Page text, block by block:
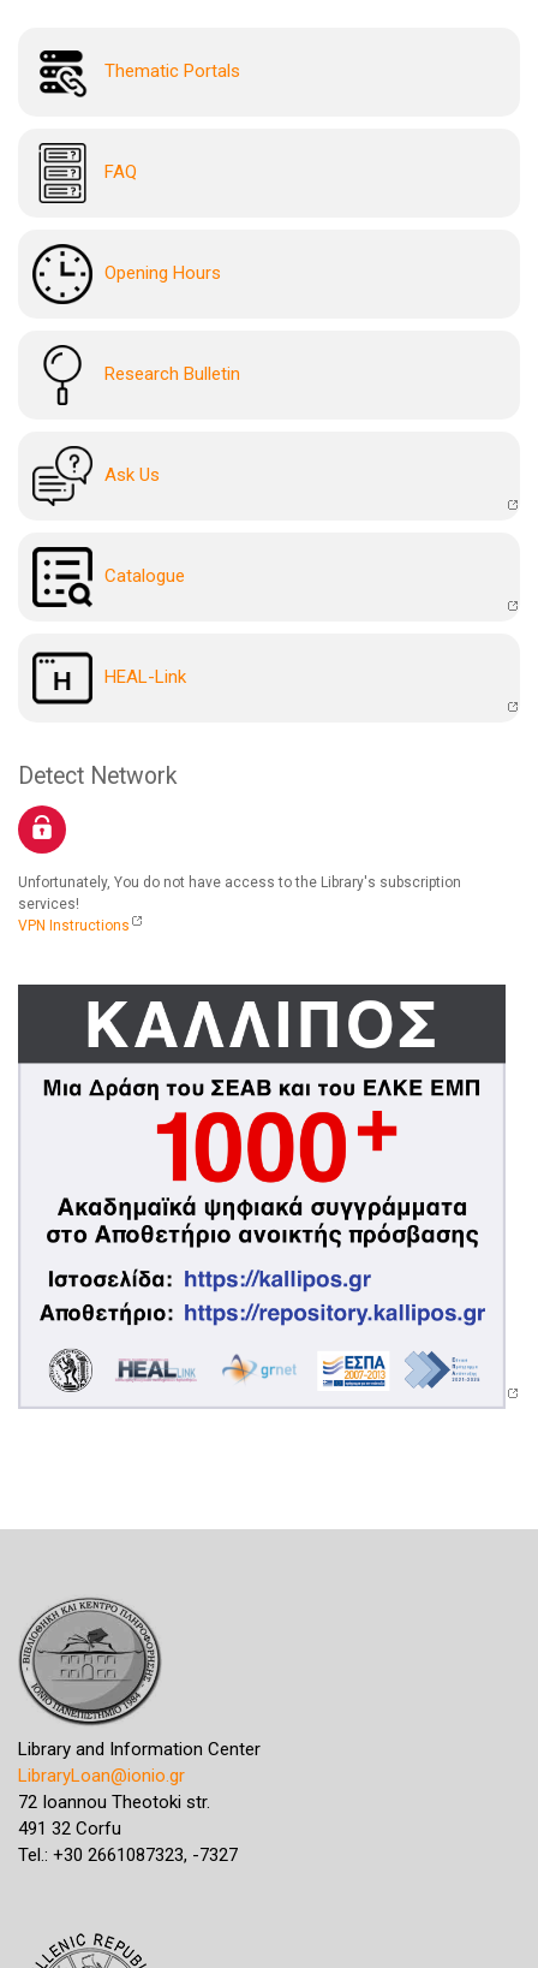
Thematic Portals
FAQ
Opening Hours
Research Bulletin
Ask Us
Catalogue
HEAL-Link
Detect Network
Unfortunately, You do not have access to the Library's subscription
services!
VPN Instructions
Library and Information Center
LibraryLoan@ionio.gr
72 Ioannou Theotoki str.
491 32 Corfu
Tel.: +30 2661087323, -7327